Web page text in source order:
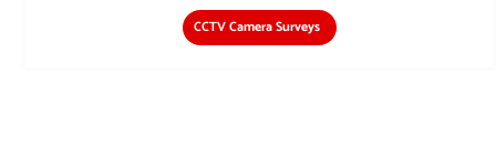
CCTV Camera Surveys